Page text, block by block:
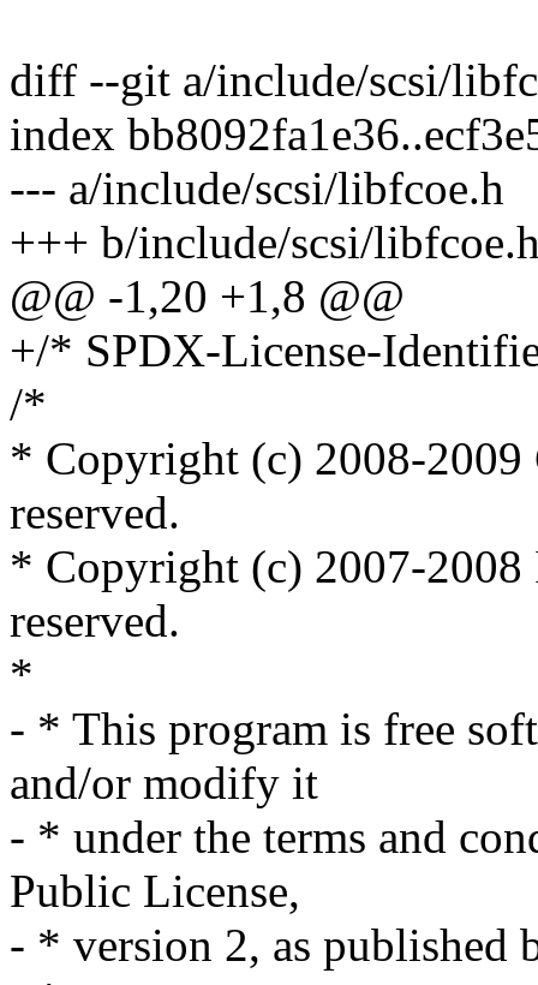
diff --git a/include/scsi/
index
--- a/include/scsi/libfcoe.h
+++ b/include/scsi/
@@ -1,20 +1,8 @@
+/* SPDX-License-
/*
* Copyright (c) 2008-2009
reserved.
* Copyright (c) 2007-
reserved.
*
- * This program is free
and/or modify it
- * under the terms and
Public License,
- * version 2, as published